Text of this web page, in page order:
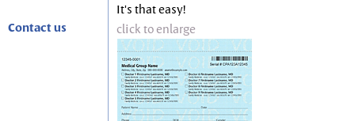
Contact us
It's that easy!
click to enlarge